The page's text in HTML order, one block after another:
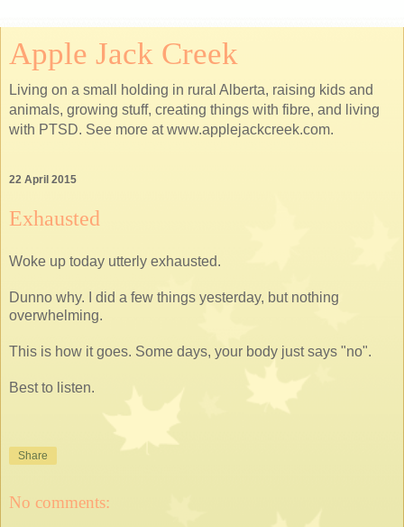
Apple Jack Creek
Living on a small holding in rural Alberta, raising kids and
animals, growing stuff, creating things with fibre, and living
with PTSD. See more at www.applejackcreek.com.
22 April 2015
Exhausted
Woke up today utterly exhausted.
Dunno why. I did a few things yesterday, but nothing
overwhelming.
This is how it goes. Some days, your body just says "no".
Best to listen.
Share
No comments: